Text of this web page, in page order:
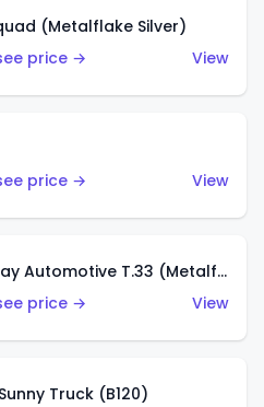
(Metalflake Silver)
price →
View
price →
View
Gordon Murray Automotive T.33 (Metalflake Silver)
price →
View
Truck (B120)